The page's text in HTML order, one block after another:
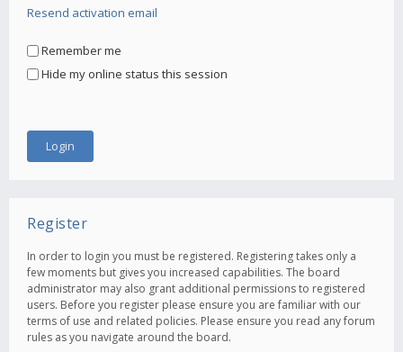
Resend activation email
Remember me
Hide my online status this session
Register
In order to login you must be registered. Registering takes only a
few moments but gives you increased capabilities. The board
administrator may also grant additional permissions to registered
users. Before you register please ensure you are familiar with our
terms of use and related policies. Please ensure you read any forum
rules as you navigate around the board.